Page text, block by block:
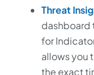
Threat
dashboard
for
allows you
the exact